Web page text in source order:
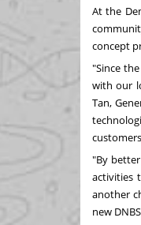
At the
concept
"Since
with our
Tan,
"By
activities
another
new